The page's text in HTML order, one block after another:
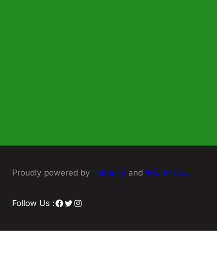
Proudly powered by Gutenify and WordPress.
Follow Us :Facebook
TwitterInstagram